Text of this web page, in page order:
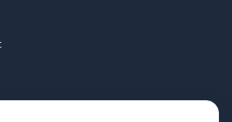
and receive the latest news about our